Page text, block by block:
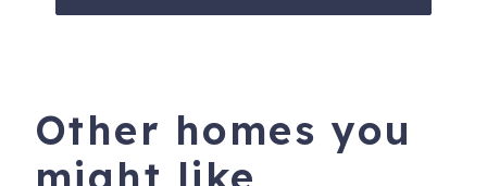
Other homes you